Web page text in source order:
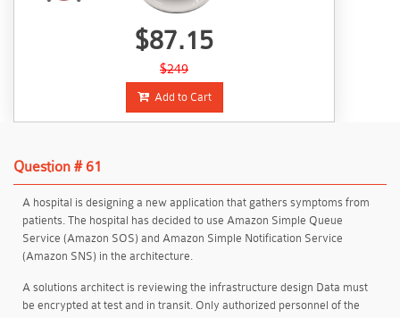
$87.15
$249
Add to Cart
Question # 61
A hospital is designing a new application that gathers symptoms from
patients. The hospital has decided to use Amazon Simple Queue
Service (Amazon SOS) and Amazon Simple Notification Service
(Amazon SNS) in the architecture.
A solutions architect is reviewing the infrastructure design Data must
be encrypted at test and in transit. Only authorized personnel of the